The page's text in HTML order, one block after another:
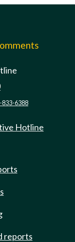
833-6388
Hotline
reports